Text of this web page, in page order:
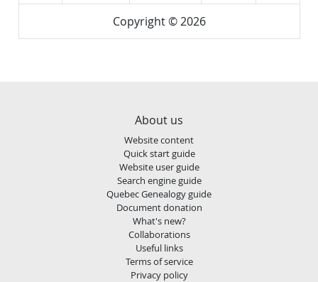
Copyright © 2026
About us
Website content
Quick start guide
Website user guide
Search engine guide
Quebec Genealogy guide
Document donation
What's new?
Collaborations
Useful links
Terms of service
Privacy policy